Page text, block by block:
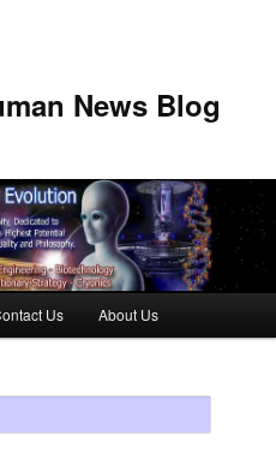
News Blog
Us About Us